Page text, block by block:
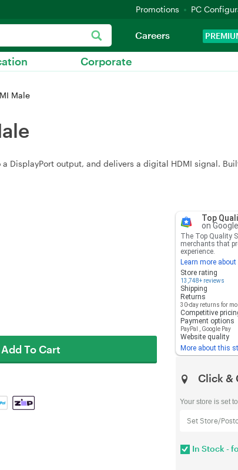
Promotions PC
Careers
Corporate
Male
a DisplayPort output, and delivers a digital HDMI signal.
Add To Cart
Top
on Google
The Top Quality
merchants that
experience.
Learn more
Store rating
13,748+ reviews
Shipping
Returns
30-day returns for
Competitive
Payment options
PayPal Google Pay
Website quality
More about this
Click &
Your store is set
Set Store/
In Stock -